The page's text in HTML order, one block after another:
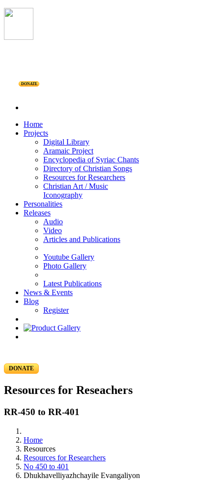
DONATE
Home
Projects
Digital Library
Aramaic Project
Encyclopedia of Syriac Chants
Directory of Christian Songs
Resources for Researchers
Christian Art / Music
Iconography
Personalities
Releases
Audio
Video
Articles and Publications
Youtube Gallery
Photo Gallery
Latest Publications
News & Events
Blog
Register
DONATE
Resources for Reseachers
RR-450 to RR-401
Home
Resources
Resources for Researchers
No 450 to 401
Dhukhavelliyazhchayile Evangaliyon